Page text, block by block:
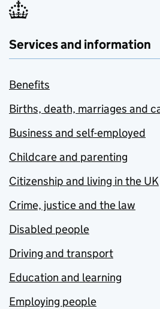
Services and information
Benefits
Births, death, marriages and
Business and self-employed
Childcare and parenting
Citizenship and living in the UK
Crime, justice and the law
Disabled people
Driving and transport
Education and learning
Employing people